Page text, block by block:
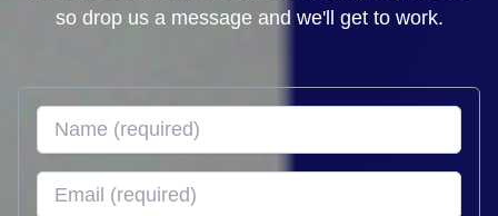
so drop us a message and we'll get to work.